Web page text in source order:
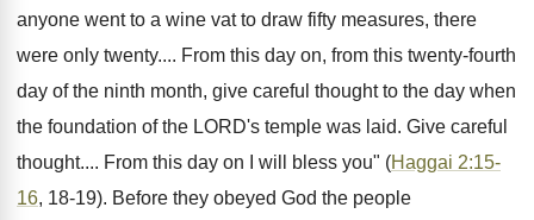
anyone went to a wine vat to draw fifty measures, there
were only twenty.... From this day on, from this twenty-fourth
day of the ninth month, give careful thought to the day when
the foundation of the LORD's temple was laid. Give careful
thought.... From this day on I will bless you" (Haggai 2:15-
16, 18-19). Before they obeyed God the people